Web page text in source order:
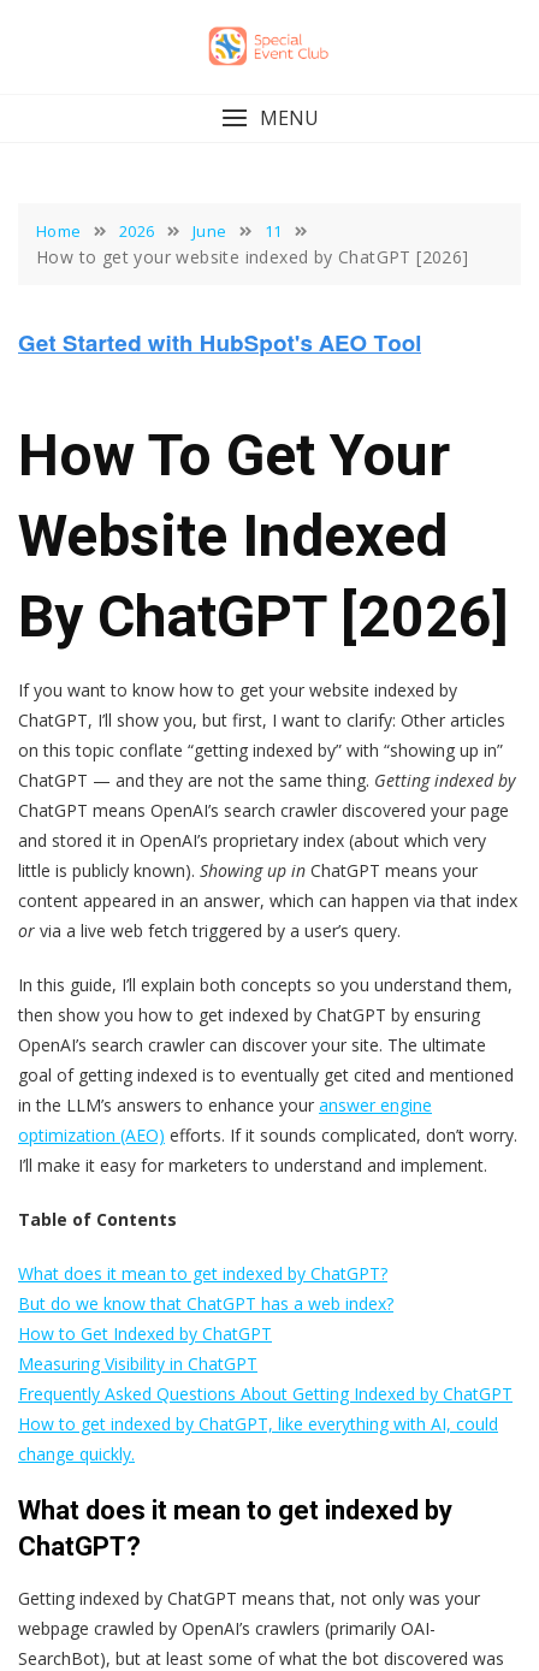
MENU
Home 2026 June 11
How to get your website indexed by ChatGPT [2026]
How To Get Your
Website Indexed
By ChatGPT [2026]
If you want to know how to get your website indexed by
ChatGPT, I’ll show you, but first, I want to clarify: Other articles
on this topic conflate “getting indexed by” with “showing up in”
ChatGPT — and they are not the same thing. Getting indexed by
ChatGPT means OpenAI’s search crawler discovered your page
and stored it in OpenAI’s proprietary index (about which very
little is publicly known). Showing up in ChatGPT means your
content appeared in an answer, which can happen via that index
or via a live web fetch triggered by a user’s query.
In this guide, I’ll explain both concepts so you understand them,
then show you how to get indexed by ChatGPT by ensuring
OpenAI’s search crawler can discover your site. The ultimate
goal of getting indexed is to eventually get cited and mentioned
in the LLM’s answers to enhance your answer engine
optimization (AEO) efforts. If it sounds complicated, don’t worry.
I’ll make it easy for marketers to understand and implement.
Table of Contents
What does it mean to get indexed by ChatGPT?
But do we know that ChatGPT has a web index?
How to Get Indexed by ChatGPT
Measuring Visibility in ChatGPT
Frequently Asked Questions About Getting Indexed by ChatGPT
How to get indexed by ChatGPT, like everything with AI, could
change quickly.
What does it mean to get indexed by
ChatGPT?
Getting indexed by ChatGPT means that, not only was your
webpage crawled by OpenAI’s crawlers (primarily OAI-
SearchBot), but at least some of what the bot discovered was